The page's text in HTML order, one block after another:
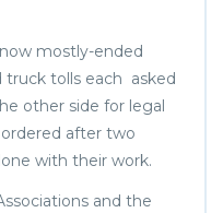
mostly-ended
truck tolls each asked
other side for legal
after two
with their work.
and the